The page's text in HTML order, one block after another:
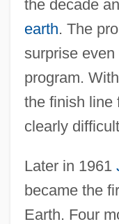
the decade
earth. The
surprise
program.
the finish line
clearly
Later in 1961
became the
Earth. Four